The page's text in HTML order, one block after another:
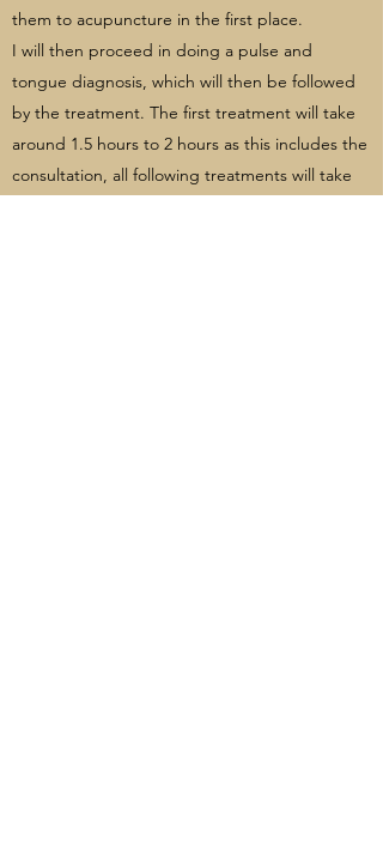
them to acupuncture in the first place.
I will then proceed in doing a pulse and
tongue diagnosis, which will then be followed
by the treatment. The first treatment will take
around 1.5 hours to 2 hours as this includes the
consultation, all following treatments will take